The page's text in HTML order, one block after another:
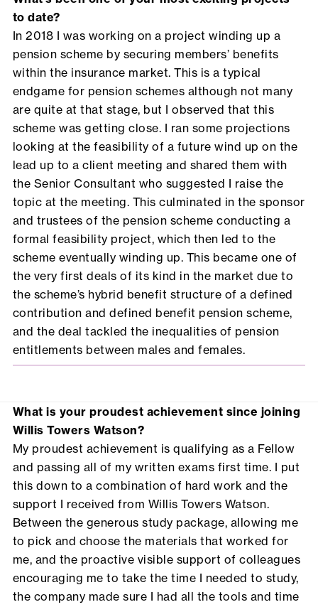
to date?
In 2018 I was working on a project winding up a
pension scheme by securing members’ benefits
within the insurance market. This is a typical
endgame for pension schemes although not many
are quite at that stage, but I observed that this
scheme was getting close. I ran some projections
looking at the feasibility of a future wind up on the
lead up to a client meeting and shared them with
the Senior Consultant who suggested I raise the
topic at the meeting. This culminated in the sponsor
and trustees of the pension scheme conducting a
formal feasibility project, which then led to the
scheme eventually winding up. This became one of
the very first deals of its kind in the market due to
the scheme’s hybrid benefit structure of a defined
contribution and defined benefit pension scheme,
and the deal tackled the inequalities of pension
entitlements between males and females.
What is your proudest achievement since joining
Willis Towers Watson?
My proudest achievement is qualifying as a Fellow
and passing all of my written exams first time. I put
this down to a combination of hard work and the
support I received from Willis Towers Watson.
Between the generous study package, allowing me
to pick and choose the materials that worked for
me, and the proactive visible support of colleagues
encouraging me to take the time I needed to study,
the company made sure I had all the tools and time